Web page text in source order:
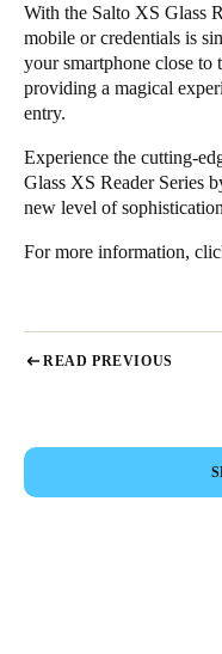
With the Salto XS Glass
mobile or credentials is
your smartphone close to
providing a magical
entry.
Experience the cutting-
Glass XS Reader Series
new level of
For more information,
READ PREVIOUS